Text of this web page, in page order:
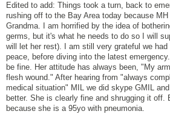
Edited to add: Things took a turn, back to
rushing off to the Bay Area today because
Grandma. I am horrified by the idea of
germs, but it's what he needs to do so I will
will let her rest). I am still very grateful we
peace, before diving into the latest
be fine. Her attitude has always been, "My
flesh wound." After hearing from "always
medical situation" MIL we did skype GMIL
better. She is clearly fine and shrugging it off.
because she is a 95yo with pneumonia.